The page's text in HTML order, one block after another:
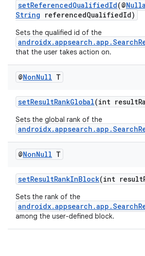
setReferencedQualifiedId(@
String referencedQualifiedId)
Sets the qualified id of the
that the user takes action on.
@NonNull T
setResultRankGlobal(int
Sets the global rank of the
@NonNull T
setResultRankInBlock(int
Sets the rank of the
among the user-defined block.